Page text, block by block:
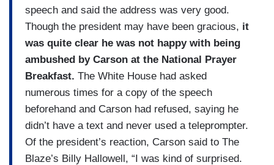
speech and said the address was very good.
Though the president may have been gracious, it
was quite clear he was not happy with being
ambushed by Carson at the National Prayer
Breakfast. The White House had asked
numerous times for a copy of the speech
beforehand and Carson had refused, saying he
didn’t have a text and never used a teleprompter.
Of the president’s reaction, Carson said to The
Blaze’s Billy Hallowell, “I was kind of surprised.